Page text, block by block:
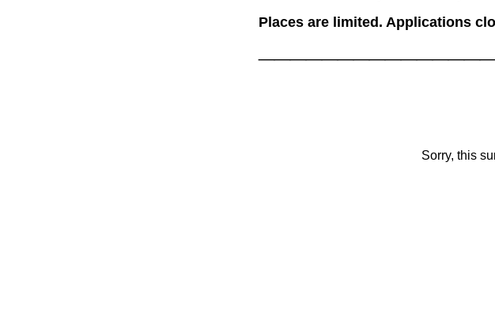
Places are limited. Applications
Sorry, this